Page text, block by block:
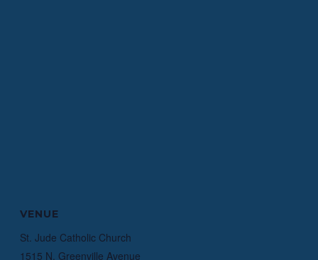
VENUE
St. Jude Catholic Church
1515 N. Greenville Avenue